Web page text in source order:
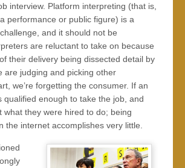
interview. Platform interpreting (that is,
performance or public figure) is a
and it should not be
are reluctant to take on because
their delivery being dissected detail by
are judging and picking other
we’re forgetting the consumer. If an
qualified enough to take the job, and
what they were hired to do; being
the internet accomplishes very little.